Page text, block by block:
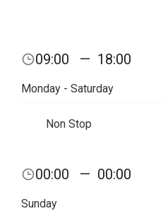
09:00 — 18:00
Monday - Saturday
Non Stop
00:00 — 00:00
Sunday